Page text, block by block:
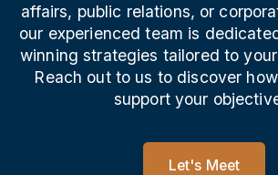
affairs, public relations, or
our experienced team is
winning strategies tailored to
Reach out to us to discover
support your
Let's Meet